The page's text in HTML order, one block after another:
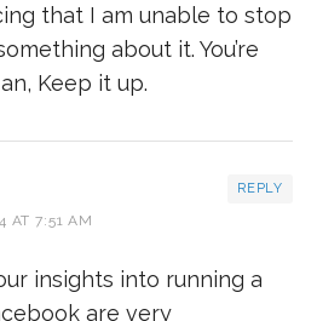
that I am unable to stop
about it. You’re
Keep it up.
AT 7:51 AM
REPLY
insights into running a
are very